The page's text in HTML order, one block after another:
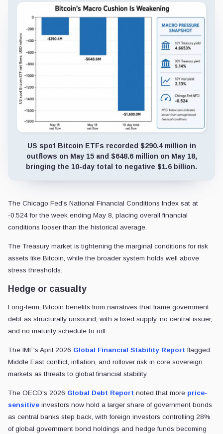
US spot Bitcoin ETFs recorded $290.4 million in
outflows on May 15 and $648.6 million on May 18,
bringing the 10-day total to negative $1.6 billion.
The Chicago Fed's National Financial Conditions Index sat at
-0.524 for the week ending May 8, placing overall financial
conditions looser than the historical average.
The Treasury market is tightening the marginal conditions for risk
assets like Bitcoin, while the broader system holds well above
stress thresholds.
Hedge or casualty
Long-term, Bitcoin benefits from narratives that frame government
debt as structurally unsound, with a fixed supply, no central issuer,
and no maturity schedule to roll.
The IMF's April 2026 Global Financial Stability Report flagged
Middle East conflict, inflation, and rollover risk in core sovereign
markets as threats to global financial stability.
The OECD's 2026 Global Debt Report noted that more price-
sensitive investors now hold a larger share of government bonds
as central banks step back, with foreign investors controlling 28%
of global government bond holdings and hedge funds becoming